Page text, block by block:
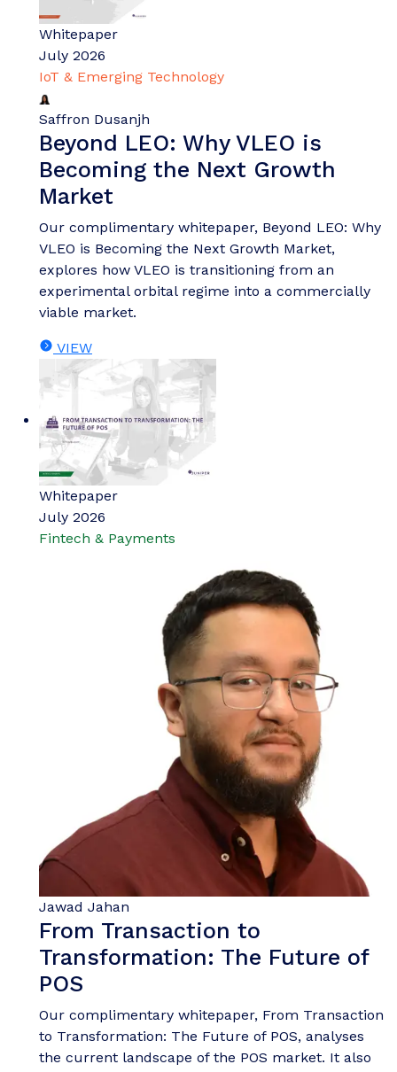
Whitepaper
July 2026
IoT & Emerging Technology
Saffron Dusanjh
Beyond LEO: Why VLEO is
Becoming the Next Growth
Market
Our complimentary whitepaper, Beyond LEO: Why
VLEO is Becoming the Next Growth Market,
explores how VLEO is transitioning from an
experimental orbital regime into a commercially
viable market.
VIEW
Whitepaper
July 2026
Fintech & Payments
Jawad Jahan
From Transaction to
Transformation: The Future of
POS
Our complimentary whitepaper, From Transaction
to Transformation: The Future of POS, analyses
the current landscape of the POS market. It also